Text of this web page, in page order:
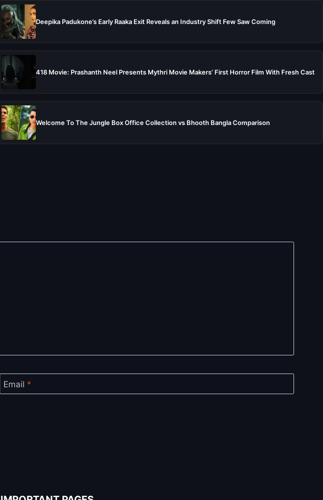
Deepika Padukone’s Early Raaka Exit Reveals an Industry Shift Few Saw Coming
418 Movie: Prashanth Neel Presents Mythri Movie Makers’ First Horror Film With Fresh Cast
Welcome To The Jungle Box Office Collection vs Bhooth Bangla Comparison
Email *